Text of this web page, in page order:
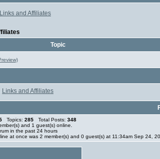
Links and Affiliates
Topic
Links and Affiliates
Topics: 285 Total Posts: 348
and 1 guest(s) online
in the past 24 hours
at once was 2 member(s) and 0 guest(s) at 11:34am Sep 24,